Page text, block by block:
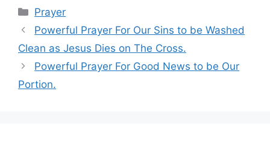
Categories
Prayer
Powerful Prayer For Our Sins to be Washed
Clean as Jesus Dies on The Cross.
Powerful Prayer For Good News to be Our
Portion.